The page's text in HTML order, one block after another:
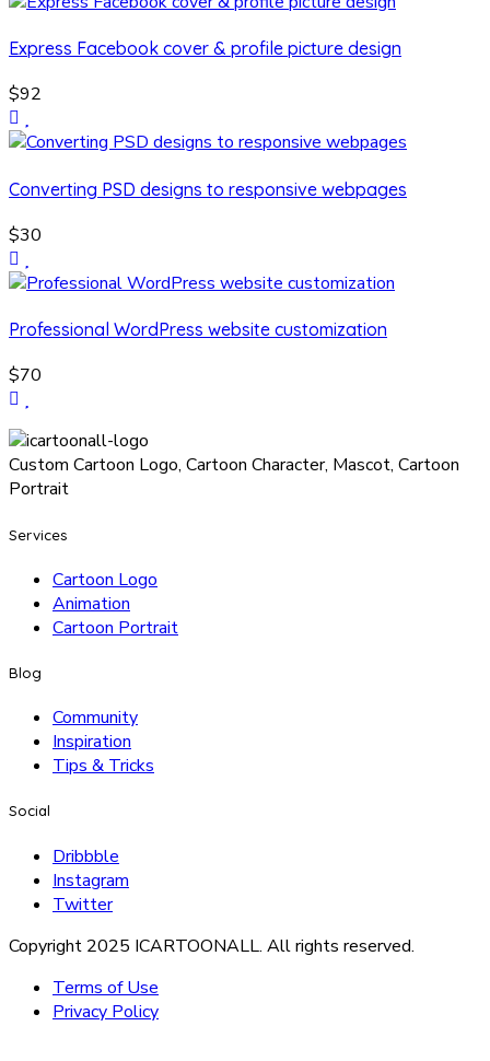
Express Facebook cover & profile picture design
$92
Converting PSD designs to responsive webpages
$30
Professional WordPress website customization
$70
Custom Cartoon Logo, Cartoon Character, Mascot, Cartoon
Portrait
Services
Cartoon Logo
Animation
Cartoon Portrait
Blog
Community
Inspiration
Tips & Tricks
Social
Dribbble
Instagram
Twitter
Copyright 2025 ICARTOONALL. All rights reserved.
Terms of Use
Privacy Policy